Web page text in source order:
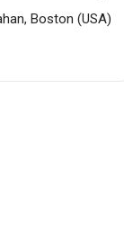
Boston (USA)